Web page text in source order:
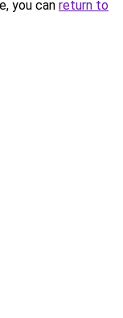
you can return to